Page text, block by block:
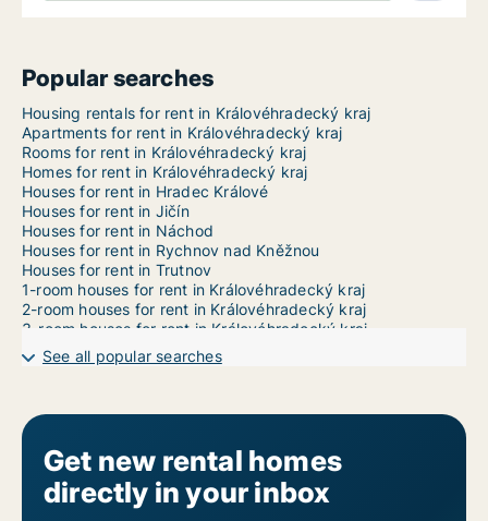
Popular searches
Housing rentals for rent in Královéhradecký kraj
Apartments for rent in Královéhradecký kraj
Rooms for rent in Královéhradecký kraj
Homes for rent in Královéhradecký kraj
Houses for rent in Hradec Králové
Houses for rent in Jičín
Houses for rent in Náchod
Houses for rent in Rychnov nad Kněžnou
Houses for rent in Trutnov
1-room houses for rent in Královéhradecký kraj
2-room houses for rent in Královéhradecký kraj
3-room houses for rent in Královéhradecký kraj
4-room houses for rent in Královéhradecký kraj
5-room houses for rent in Královéhradecký kraj
See all popular searches
Get new rental homes
directly in your inbox